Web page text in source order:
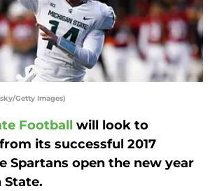
Getty Images)
Football will look to
its successful 2017
Spartans open the new year
State.